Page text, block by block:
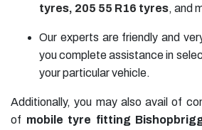
tyres, 205 55 R16 tyres, and
Our experts are friendly and
you complete assistance in
your particular vehicle.
Additionally, you may also avail of
of mobile tyre fitting